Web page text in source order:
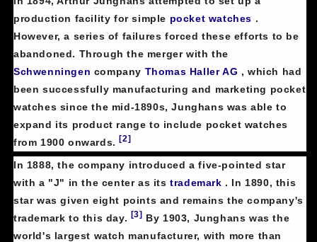
production facility for simple pocket watches .
However, a series of failures forced these efforts to be
abandoned. Through the merger with the
Schwenningen company Thomas Haller AG , which had
been successfully manufacturing and marketing pocket
watches since the mid-1890s, Junghans was able to
expand its product range to include pocket watches
from 1900 onwards.[2]
In 1888, the company introduced a five-pointed star
with a "J" in the center as itstrademark . In 1890, this
star was given eight points and remains the company's
trademark to this day. [3] By 1903, Junghans was the
world's largest watch manufacturer, with more than